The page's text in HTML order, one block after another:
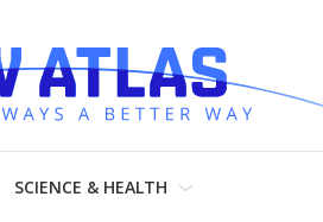
SCIENCE & HEALTH